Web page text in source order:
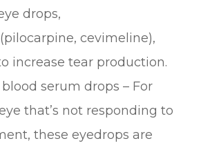
drops,
cevimeline),
increase tear production.
serum drops – For
that’s not responding to
these eyedrops are